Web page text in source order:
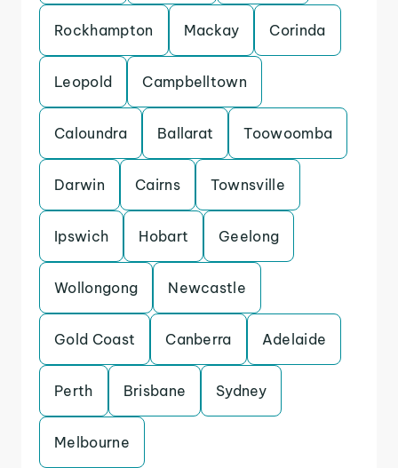
Rockhampton Mackay Corinda
Leopold Campbelltown
Caloundra Ballarat Toowoomba
Darwin Cairns Townsville
Ipswich Hobart Geelong
Wollongong Newcastle
Gold Coast Canberra Adelaide
Perth Brisbane Sydney
Melbourne